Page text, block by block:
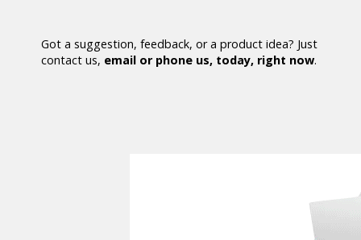
Got a suggestion, feedback, or a product idea? Just
contact us, email or phone us, today, right now.